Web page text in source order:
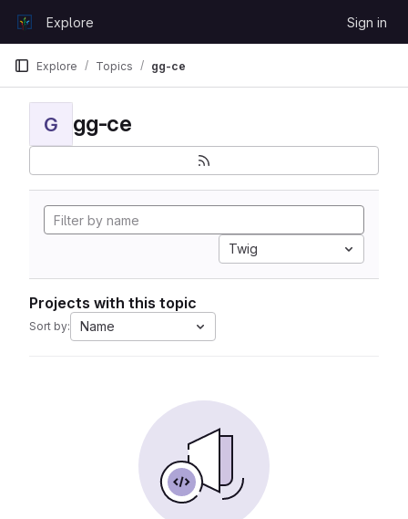
GitLabExplore Sign in
Explore Topics gg-ce
G gg-ce
Twig
Projects with this topic
Sort by: Name